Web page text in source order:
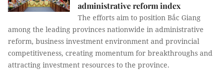
administrative reform index
The efforts aim to position Bắc Giang
among the leading provinces nationwide in administrative
reform, business investment environment and provincial
competitiveness, creating momentum for breakthroughs and
attracting investment resources to the province.